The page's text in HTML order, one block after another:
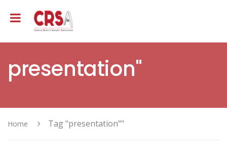
presentation"
Home Tag "presentation”"